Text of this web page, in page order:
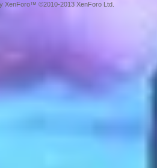
XenForo™ ©2010-2013 XenForo Ltd.